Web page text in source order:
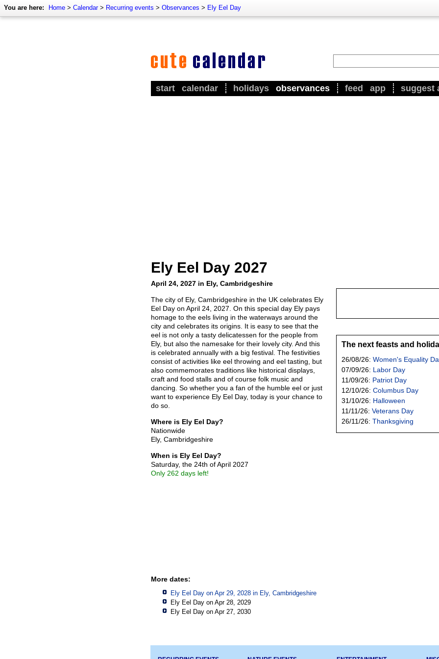
You are here: Home > Calendar> Recurring events > Observances > Ely Eel Day
start calendar holidays observances feed app suggest
Ely Eel Day 2027
April 24, 2027 in Ely, Cambridgeshire
The city of Ely, Cambridgeshire in the UK celebrates Ely
Eel Day on April 24, 2027. On this special day Ely pays
homage to the eels living in the waterways around the
city and celebrates its origins. It is easy to see that the
eel is not only a tasty delicatessen for the people from
Ely, but also the namesake for their lovely city. And this
is celebrated annually with a big festival. The festivities
consist of activities like eel throwing and eel tasting, but
also commemorates traditions like historical displays,
craft and food stalls and of course folk music and
dancing. So whether you a fan of the humble eel or just
want to experience Ely Eel Day, today is your chance to
do so.
Where is Ely Eel Day?
Nationwide
Ely, Cambridgeshire
When is Ely Eel Day?
Saturday, the 24th of April 2027
Only 262 days left!
More dates:
Ely Eel Day on Apr 29, 2028 in Ely, Cambridgeshire
Ely Eel Day on Apr 28, 2029
Ely Eel Day on Apr 27, 2030
The next feasts and
26/08/26: Women's Equality
07/09/26: Labor Day
11/09/26: Patriot Day
12/10/26: Columbus Day
31/10/26: Halloween
11/11/26: Veterans Day
26/11/26: Thanksgiving